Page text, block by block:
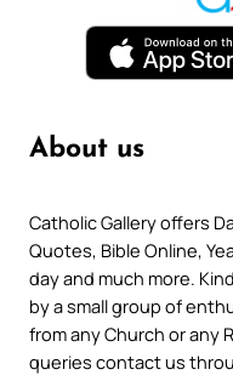
About us
Catholic Gallery offers
Quotes, Bible Online,
day and much more.
by a small group of
from any Church or any
queries contact us